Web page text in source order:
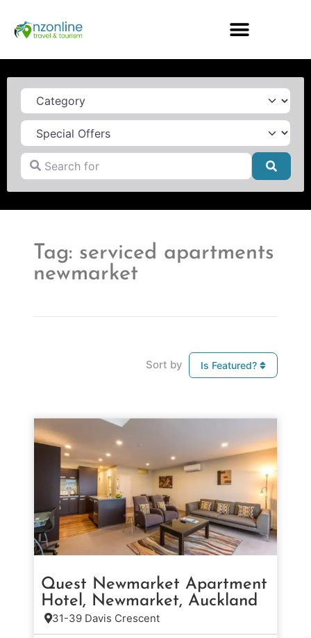
Category
Search for
Tag: serviced apartments
newmarket
Sort by Is Featured?
Quest Newmarket Apartment
Hotel, Newmarket, Auckland
31-39 Davis Crescent